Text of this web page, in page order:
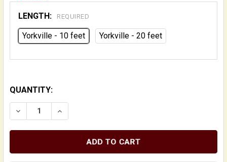
LENGTH: REQUIRED
Yorkville - 10 feet Yorkville - 20 feet
QUANTITY:
DECREASE QUANTITY OF INSTRUMENT CABLE: 1/4
INCREASE QUANTITY OF INSTRUMENT